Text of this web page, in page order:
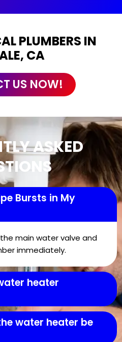
PLUMBERS IN
CA
US NOW!
ASKED
Bursts in My
main water valve and
immediately.
heater
water heater be